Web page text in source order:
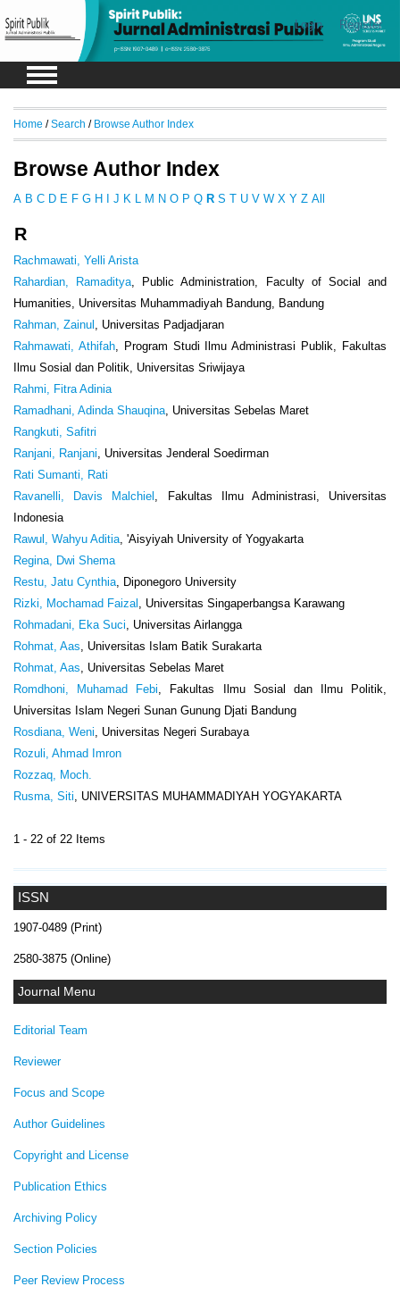
Login Register
ISSN
1907-0489 (Print)
2580-3875 (Online)
Journal Menu
Editorial Team
Reviewer
Focus and Scope
Author Guidelines
Copyright and License
Publication Ethics
Archiving Policy
Section Policies
Peer Review Process
Home /Search / Browse Author Index
Browse Author Index
A B C D E F G H I J K L M N O P Q R S T U V W X Y Z All
R
Rachmawati, Yelli Arista
Rahardian, Ramaditya, Public Administration, Faculty of Social and
Humanities, Universitas Muhammadiyah Bandung, Bandung
Rahman, Zainul , Universitas Padjadjaran
Rahmawati, Athifah, Program Studi Ilmu Administrasi Publik, Fakultas
Ilmu Sosial dan Politik, Universitas Sriwijaya
Rahmi, Fitra Adinia
Ramadhani, Adinda Shauqina, Universitas Sebelas Maret
Rangkuti, Safitri
Ranjani, Ranjani, Universitas Jenderal Soedirman
Rati Sumanti, Rati
Ravanelli, Davis Malchiel , Fakultas Ilmu Administrasi, Universitas
Indonesia
Rawul, Wahyu Aditia, 'Aisyiyah University of Yogyakarta
Regina, Dwi Shema
Restu, Jatu Cynthia, Diponegoro University
Rizki, Mochamad Faizal , Universitas Singaperbangsa Karawang
Rohmadani, Eka Suci, Universitas Airlangga
Rohmat, Aas, Universitas Islam Batik Surakarta
Rohmat, Aas, Universitas Sebelas Maret
Romdhoni, Muhamad Febi, Fakultas Ilmu Sosial dan Ilmu Politik,
Universitas Islam Negeri Sunan Gunung Djati Bandung
Rosdiana, Weni, Universitas Negeri Surabaya
Rozuli, Ahmad Imron
Rozzaq, Moch.
Rusma, Siti, UNIVERSITAS MUHAMMADIYAH YOGYAKARTA
1 - 22 of 22 Items